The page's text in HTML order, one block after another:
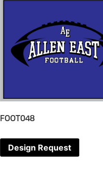
FOOT048
Design Request